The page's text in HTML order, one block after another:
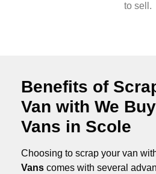
to sell.
Benefits of
Van with We
Vans in Scole
Choosing to scrap your van
Vans comes with several